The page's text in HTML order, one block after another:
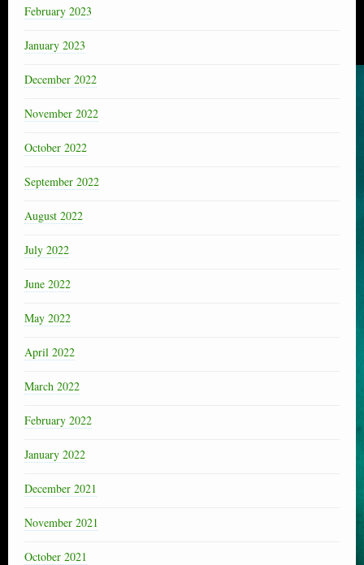
February 2023
January 2023
December 2022
November 2022
October 2022
September 2022
August 2022
July 2022
June 2022
May 2022
April 2022
March 2022
February 2022
January 2022
December 2021
November 2021
October 2021